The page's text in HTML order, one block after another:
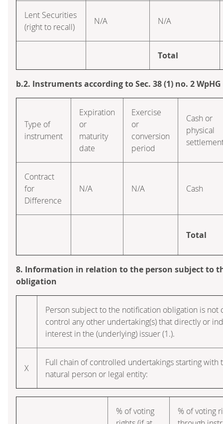
Lent Securities
(right to recall)
N/A N/A
Total
b.2. Instruments according to Sec. 38 (1) no. 2 WpHG
Type of
instrument
Expiration
or
maturity
date
Exercise
or
conversion
period
Cash or
physical
Contract
for
Difference
N/A N/A Cash
Total
8. Information in relation to the person subject to
obligation
Person subject to the notification obligation is
control any other undertaking(s) that directly or
interest in the (underlying) issuer (1.).
X
Full chain of controlled undertakings starting
natural person or legal entity:
% of voting
% of voting